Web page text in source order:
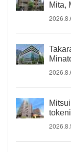
Mita,